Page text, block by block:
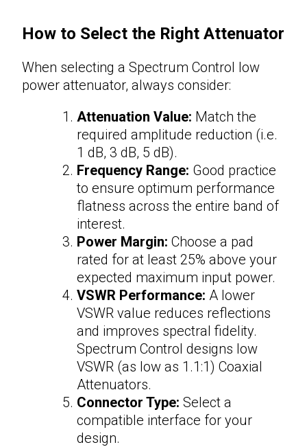
How to Select the Right Attenuator
When selecting a Spectrum Control low
power attenuator, always consider:
Attenuation Value: Match the
required amplitude reduction (i.e.
1 dB, 3 dB, 5 dB).
Frequency Range: Good practice
to ensure optimum performance
flatness across the entire band of
interest.
Power Margin: Choose a pad
rated for at least 25% above your
expected maximum input power.
VSWR Performance: A lower
VSWR value reduces reflections
and improves spectral fidelity.
Spectrum Control designs low
VSWR (as low as 1.1:1) Coaxial
Attenuators.
Connector Type: Select a
compatible interface for your
design.